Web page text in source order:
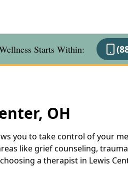
Starts Within:
OH
you to take control of your
like grief counseling,
a therapist in Lewis